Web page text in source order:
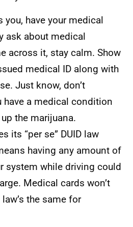
you, have your medical
ask about medical
across it, stay calm. Show
medical ID along with
Just know, don’t
have a medical condition
the marijuana.
its “per se” DUID law
having any amount of
system while driving could
Medical cards won’t
the same for